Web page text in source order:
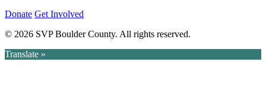
Donate Get Involved
© 2026 SVP Boulder County. All rights reserved.
Translate »